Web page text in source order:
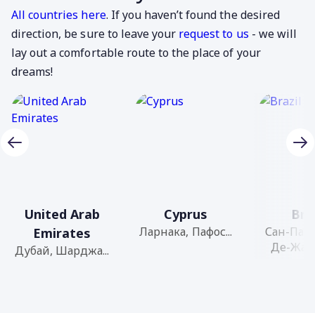
All countries here. If you haven’t found the desired
direction, be sure to leave your request to us - we will
lay out a comfortable route to the place of your
dreams!
United Arab
Emirates
Дубай, Шарджа...
Cyprus
Ларнака, Пафос...
Сан-
Де-